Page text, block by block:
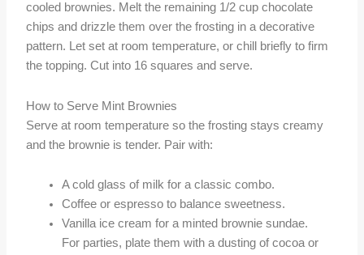
cooled brownies. Melt the remaining 1/2 cup chocolate
chips and drizzle them over the frosting in a decorative
pattern. Let set at room temperature, or chill briefly to firm
the topping. Cut into 16 squares and serve.
How to Serve Mint Brownies
Serve at room temperature so the frosting stays creamy
and the brownie is tender. Pair with:
A cold glass of milk for a classic combo.
Coffee or espresso to balance sweetness.
Vanilla ice cream for a minted brownie sundae.
For parties, plate them with a dusting of cocoa or